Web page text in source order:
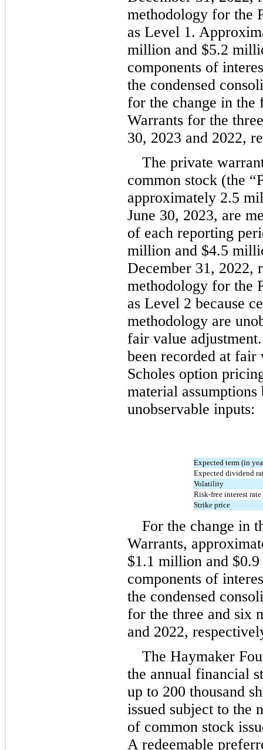
methodology for the
as Level 1.
million and $5.2
components of
the condensed
for the change in
Warrants for the
30, 2023 and 2022,
The private
common stock (the
approximately 2.5
June 30, 2023, are
of each reporting
million and $4.5
December 31, 2022,
methodology for the
as Level 2 because
methodology are
fair value
been recorded at fair
Scholes option
material assumptions
unobservable inputs:
Expected term (in
Expected dividend
Volatility
Risk-free interest rate
Strike price
For the change in
Warrants,
$1.1 million and $0.9
components of
the condensed
for the three and six
and 2022,
The Haymaker
the annual financial
up to 200 thousand
issued subject to the
of common stock
A redeemable